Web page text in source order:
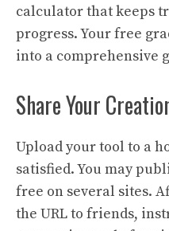
calculator that keeps
progress. Your free
into a comprehensive
Share Your
Upload your tool to a
satisfied. You may
free on several sites.
the URL to friends,